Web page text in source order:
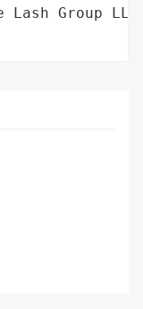
Group